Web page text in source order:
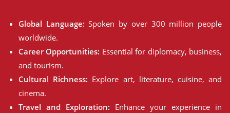
Global Language: Spoken by over 300 million people
worldwide.
Career Opportunities: Essential for diplomacy, business,
and tourism.
Cultural Richness: Explore art, literature, cuisine, and
cinema.
Travel and Exploration: Enhance your experience in